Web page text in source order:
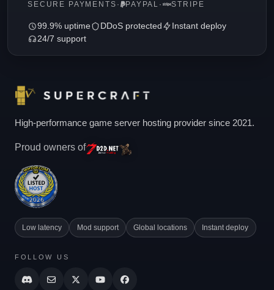
SECURE PAYMENTS · PAYPAL · STRIPE
99.9% uptime DDoS protected
Instant deploy
24/7 support
High-performance game server hosting provider since 2021.
Proud owners of
Low latency Mod support Global locations Instant deploy
FOLLOW US